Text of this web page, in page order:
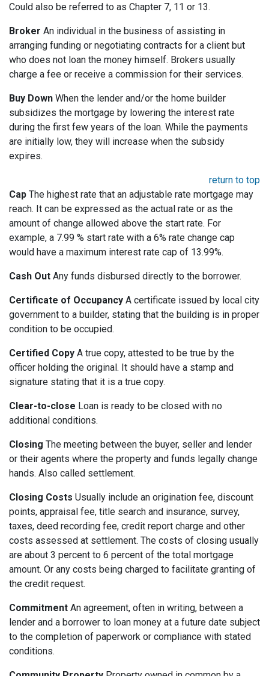
Could also be referred to as Chapter 7, 11 or 13.
Broker An individual in the business of assisting in
arranging funding or negotiating contracts for a client but
who does not loan the money himself. Brokers usually
charge a fee or receive a commission for their services.
Buy Down When the lender and/or the home builder
subsidizes the mortgage by lowering the interest rate
during the first few years of the loan. While the payments
are initially low, they will increase when the subsidy
expires.
return to top
Cap The highest rate that an adjustable rate mortgage may
reach. It can be expressed as the actual rate or as the
amount of change allowed above the start rate. For
example, a 7.99 % start rate with a 6% rate change cap
would have a maximum interest rate cap of 13.99%.
Cash Out Any funds disbursed directly to the borrower.
Certificate of Occupancy A certificate issued by local city
government to a builder, stating that the building is in proper
condition to be occupied.
Certified Copy A true copy, attested to be true by the
officer holding the original. It should have a stamp and
signature stating that it is a true copy.
Clear-to-close Loan is ready to be closed with no
additional conditions.
Closing The meeting between the buyer, seller and lender
or their agents where the property and funds legally change
hands. Also called settlement.
Closing Costs Usually include an origination fee, discount
points, appraisal fee, title search and insurance, survey,
taxes, deed recording fee, credit report charge and other
costs assessed at settlement. The costs of closing usually
are about 3 percent to 6 percent of the total mortgage
amount. Or any costs being charged to facilitate granting of
the credit request.
Commitment An agreement, often in writing, between a
lender and a borrower to loan money at a future date subject
to the completion of paperwork or compliance with stated
conditions.